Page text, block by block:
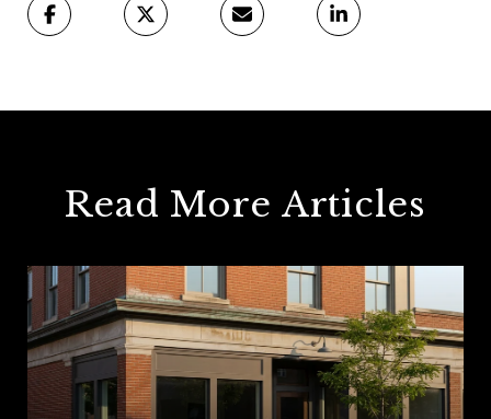
Read More Articles